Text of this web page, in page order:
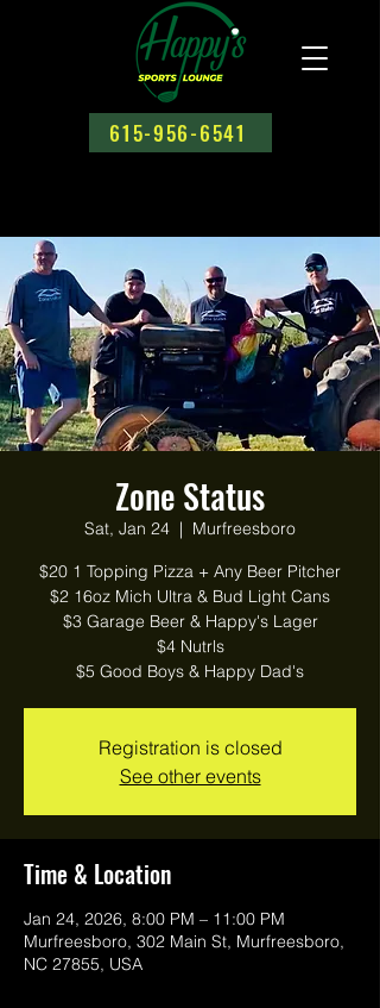
615-956-6541
Zone Status
Sat, Jan 24
  |
Murfreesboro
$20 1 Topping Pizza + Any Beer Pitcher
$2 16oz Mich Ultra & Bud Light Cans
$3 Garage Beer & Happy's Lager
$4 Nutrls
$5 Good Boys & Happy Dad's
Registration is closed
See other events
Time & Location
Jan 24, 2026, 8:00 PM – 11:00 PM
Murfreesboro, 302 Main St, Murfreesboro,
NC 27855, USA